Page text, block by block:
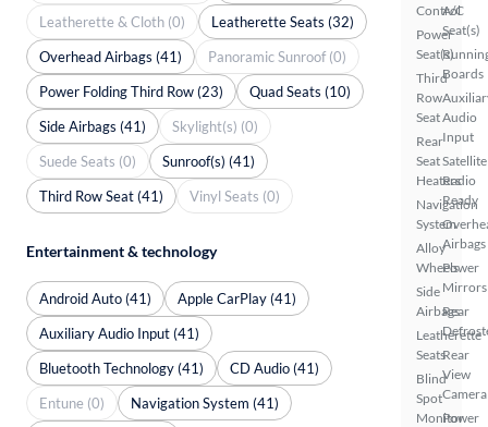
Control
Power
Seat(s)
Third
Row
Seat
Rear
Seat
Heaters
Navigation
System
Alloy
Wheels
Side
Airbags
Leatherette
Seats
Blind
Spot
Monitor
A/C
Seat(s)
Boards
Audio
Input
Satellite
Radio
Ready
Airbags
Power
Mirrors
Rear
Rear
View
Camera
Power
Leatherette & Cloth (0)
Leatherette Seats (32)
Overhead Airbags (41)
Panoramic Sunroof (0)
Power Folding Third Row (23)
Quad Seats (10)
Side Airbags (41)
Skylight(s) (0)
Suede Seats (0)
Sunroof(s) (41)
Third Row Seat (41)
Vinyl Seats (0)
Entertainment & technology
Android Auto (41)
Apple CarPlay (41)
Auxiliary Audio Input (41)
Bluetooth Technology (41)
CD Audio (41)
Entune (0)
Navigation System (41)